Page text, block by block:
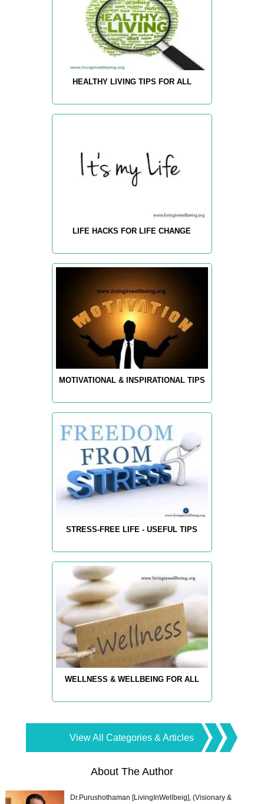
HEALTHY LIVING TIPS FOR ALL
LIFE HACKS FOR LIFE CHANGE
MOTIVATIONAL & INSPIRATIONAL TIPS
STRESS-FREE LIFE - USEFUL TIPS
WELLNESS & WELLBEING FOR ALL
View All Categories & Articles
About The Author
Dr.Purushothaman [LivingInWellbeig], (Visionary &